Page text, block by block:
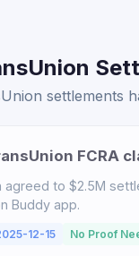
settlements
FCRA
agreed to $2.5M
Buddy app.
12-15 No Proof